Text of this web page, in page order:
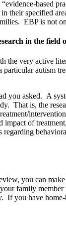
based
their specified
EBP is not
in the field
the very active
autism
you asked. A
That is, the
impact of
you can
family
If you have